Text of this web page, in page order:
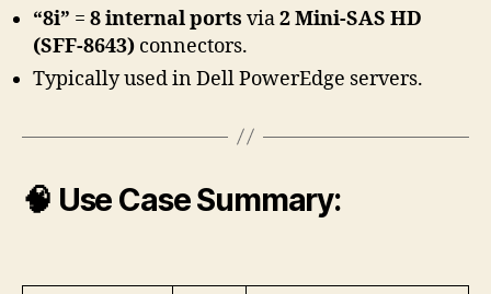
“8i” = 8 internal ports via2 Mini-SAS HD
(SFF-8643) connectors.
Typically used in Dell PowerEdge servers.
🧠 Use Case Summary: